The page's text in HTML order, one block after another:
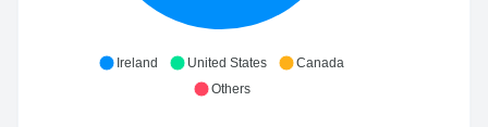
Ireland United States
Canada
Others